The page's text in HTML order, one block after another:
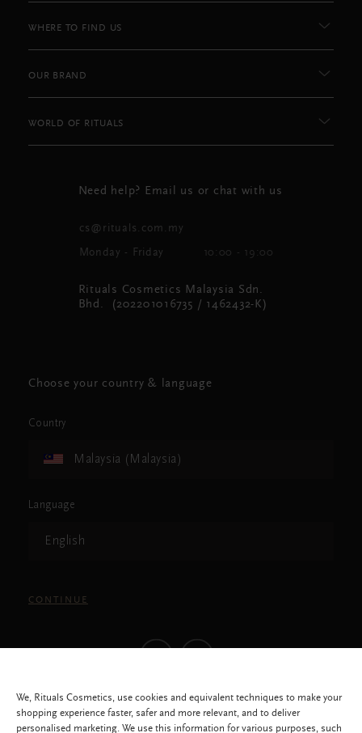
WHERE TO FIND US
OUR BRAND
WORLD OF RITUALS
Need help? Email us or chat with us
cs@rituals.com.my
Monday - Friday 10:00 - 19:00
Rituals Cosmetics Malaysia Sdn.
Bhd. (202201016735 / 1462432-K)
Choose your country & language
Country
Malaysia (Malaysia)
Language
English
CONTINUE
We, Rituals Cosmetics, use cookies and equivalent techniques to make your
shopping experience faster, safer and more relevant, and to deliver
personalised marketing. We use this information for various purposes, such